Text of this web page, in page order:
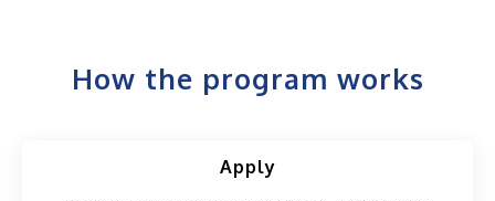
How the program works
Apply